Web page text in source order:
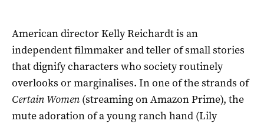
American director Kelly Reichardt is an
independent filmmaker and teller of small stories
that dignify characters who society routinely
overlooks or marginalises. In one of the strands of
Certain Women (streaming on Amazon Prime), the
mute adoration of a young ranch hand (Lily